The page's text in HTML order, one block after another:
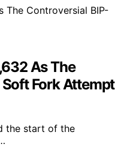
As The
Fork Attempt
the start of the